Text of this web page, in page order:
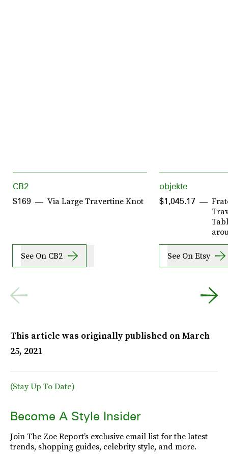
CB2
Via Large Travertine Knot
$169
See On CB2
objekte
$1,045.17
See On Etsy
This article was originally published onMarch
25, 2021
(Stay Up To Date)
Become A Style Insider
Join The Zoe Report’s exclusive email list for the latest
trends, shopping guides, celebrity style, and more.